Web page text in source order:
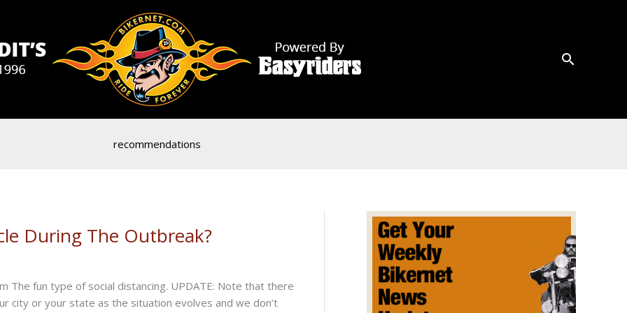
recommendations
During The Outbreak?
The fun type of social distancing. UPDATE: Note that there
city or your state as the situation evolves and we don’t